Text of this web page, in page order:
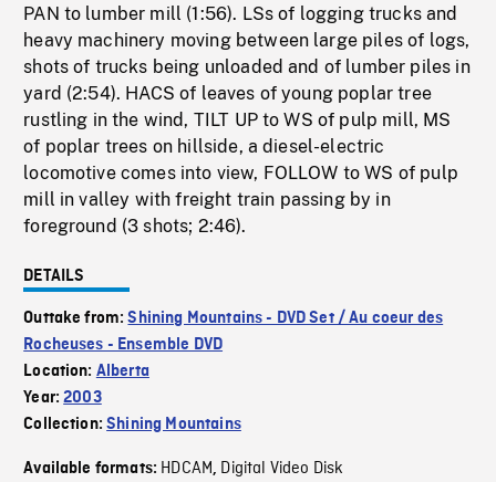
PAN to lumber mill (1:56). LSs of logging trucks and
heavy machinery moving between large piles of logs,
shots of trucks being unloaded and of lumber piles in
yard (2:54). HACS of leaves of young poplar tree
rustling in the wind, TILT UP to WS of pulp mill, MS
of poplar trees on hillside, a diesel-electric
locomotive comes into view, FOLLOW to WS of pulp
mill in valley with freight train passing by in
foreground (3 shots; 2:46).
DETAILS
Outtake from:Shining Mountains - DVD Set / Au coeur des
Rocheuses - Ensemble DVD
Location: Alberta
Year:2003
Collection:Shining Mountains
Available formats: HDCAM, Digital Video Disk